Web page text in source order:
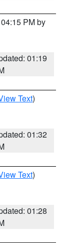
PM by
01:19
Text)
01:32
Text)
01:28